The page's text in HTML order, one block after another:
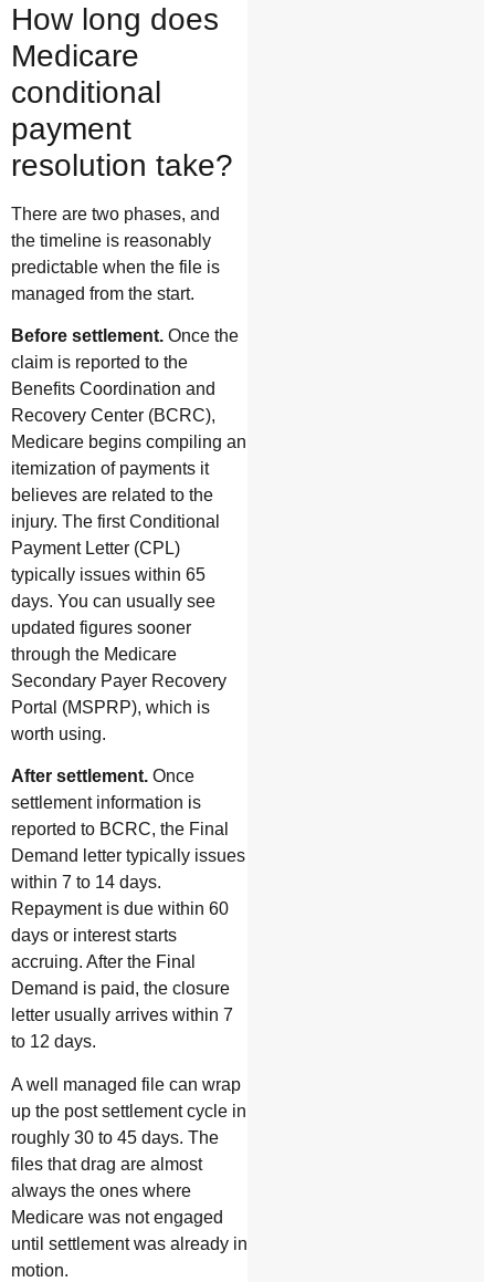
How long does
Medicare
conditional
payment
resolution take?
There are two phases, and
the timeline is reasonably
predictable when the file is
managed from the start.
Before settlement. Once the
claim is reported to the
Benefits Coordination and
Recovery Center (BCRC),
Medicare begins compiling an
itemization of payments it
believes are related to the
injury. The first Conditional
Payment Letter (CPL)
typically issues within 65
days. You can usually see
updated figures sooner
through the Medicare
Secondary Payer Recovery
Portal (MSPRP), which is
worth using.
After settlement. Once
settlement information is
reported to BCRC, the Final
Demand letter typically issues
within 7 to 14 days.
Repayment is due within 60
days or interest starts
accruing. After the Final
Demand is paid, the closure
letter usually arrives within 7
to 12 days.
A well managed file can wrap
up the post settlement cycle in
roughly 30 to 45 days. The
files that drag are almost
always the ones where
Medicare was not engaged
until settlement was already in
motion.